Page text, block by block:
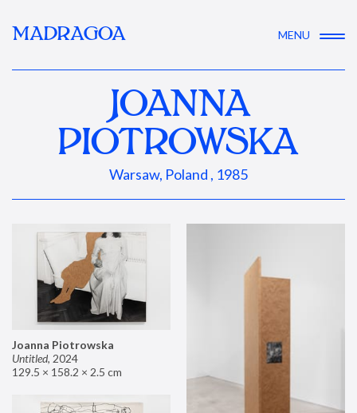
MADRAGOA MENU
JOANNA
PIOTROWSKA
Warsaw, Poland , 1985
Joanna Piotrowska
Untitled, 2024
129.5 × 158.2 × 2.5 cm